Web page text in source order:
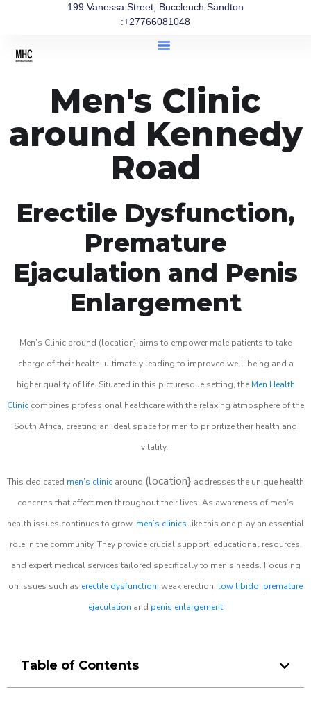
199 Vanessa Street, Buccleuch Sandton
:+27766081048
Men's Clinic
around Kennedy
Road
Erectile Dysfunction,
Premature
Ejaculation and Penis
Enlargement
Men’s Clinic around (location} aims to empower male patients to take
charge of their health, ultimately leading to improved well-being and a
higher quality of life. Situated in this picturesque setting, the Men Health
Clinic combines professional healthcare with the relaxing atmosphere of the
South Africa, creating an ideal space for men to prioritize their health and
vitality.
This dedicated men’s clinic around (location} addresses the unique health
concerns that affect men throughout their lives. As awareness of men’s
health issues continues to grow, men’s clinics like this one play an essential
role in the community. They provide crucial support, educational resources,
and expert medical services tailored specifically to men’s needs. Focusing
on issues such as erectile dysfunction, weak erection, low libido, premature
ejaculation and penis enlargement
Table of Contents